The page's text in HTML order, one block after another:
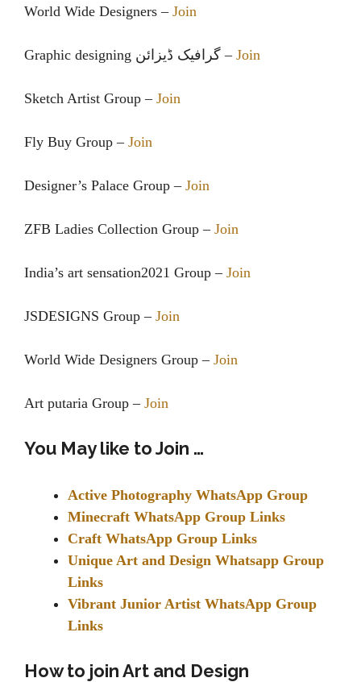
World Wide Designers – Join
Graphic designing گرافیک ڈیزائن – Join
Sketch Artist Group – Join
Fly Buy Group – Join
Designer’s Palace Group – Join
ZFB Ladies Collection Group – Join
India’s art sensation2021 Group – Join
JSDESIGNS Group – Join
World Wide Designers Group – Join
Art putaria Group – Join
You May like to Join …
Active Photography WhatsApp Group
Minecraft WhatsApp Group Links
Craft WhatsApp Group Links
Unique Art and Design Whatsapp Group
Links
Vibrant Junior Artist WhatsApp Group
Links
How to join Art and Design